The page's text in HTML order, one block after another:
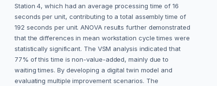
Station 4, which had an average processing time of 16
seconds per unit, contributing to a total assembly time of
192 seconds per unit. ANOVA results further demonstrated
that the differences in mean workstation cycle times were
statistically significant. The VSM analysis indicated that
77% of this time is non-value-added, mainly due to
waiting times. By developing a digital twin model and
evaluating multiple improvement scenarios. The